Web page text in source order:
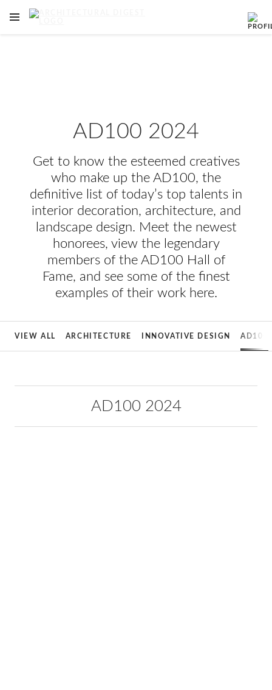
OPEN NAVIGATION MENU
AD100 2024
Get to know the esteemed creatives
who make up the AD100, the
definitive list of today’s top talents in
interior decoration, architecture, and
landscape design. Meet the newest
honorees, view the legendary
members of the AD100 Hall of
Fame, and see some of the finest
examples of their work here.
VIEW ALL ARCHITECTURE INNOVATIVE DESIGN AD100
AD100 2024